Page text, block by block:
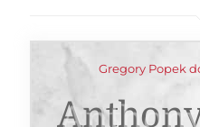
Gregory Popek